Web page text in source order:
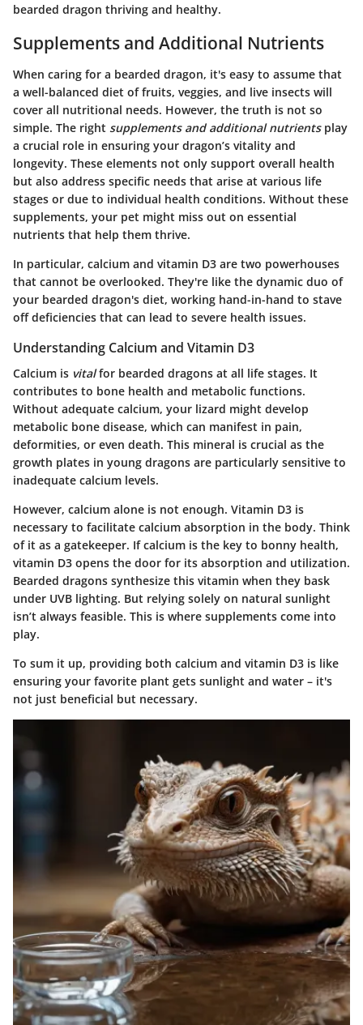
bearded dragon thriving and healthy.
Supplements and Additional Nutrients
When caring for a bearded dragon, it's easy to assume that
a well-balanced diet of fruits, veggies, and live insects will
cover all nutritional needs. However, the truth is not so
simple. The right supplements and additional nutrientsplay
a crucial role in ensuring your dragon’s vitality and
longevity. These elements not only support overall health
but also address specific needs that arise at various life
stages or due to individual health conditions. Without these
supplements, your pet might miss out on essential
nutrients that help them thrive.
In particular, calcium and vitamin D3 are two powerhouses
that cannot be overlooked. They're like the dynamic duo of
your bearded dragon's diet, working hand-in-hand to stave
off deficiencies that can lead to severe health issues.
Understanding Calcium and Vitamin D3
Calcium is vitalfor bearded dragons at all life stages. It
contributes to bone health and metabolic functions.
Without adequate calcium, your lizard might develop
metabolic bone disease, which can manifest in pain,
deformities, or even death. This mineral is crucial as the
growth plates in young dragons are particularly sensitive to
inadequate calcium levels.
However, calcium alone is not enough. Vitamin D3 is
necessary to facilitate calcium absorption in the body. Think
of it as a gatekeeper. If calcium is the key to bonny health,
vitamin D3 opens the door for its absorption and utilization.
Bearded dragons synthesize this vitamin when they bask
under UVB lighting. But relying solely on natural sunlight
isn’t always feasible. This is where supplements come into
play.
To sum it up, providing both calcium and vitamin D3 is like
ensuring your favorite plant gets sunlight and water – it's
not just beneficial but necessary.